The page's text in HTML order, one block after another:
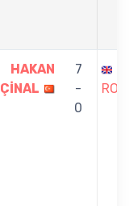
HAKAN
ÇİNAL
7
-
0